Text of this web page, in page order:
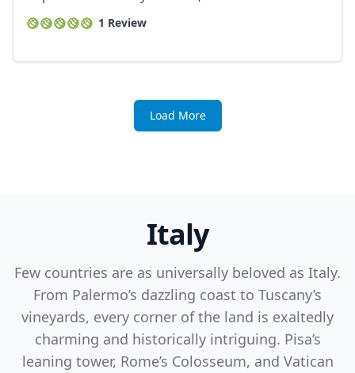
1 Review
Load More
Italy
Few countries are as universally beloved as Italy.
From Palermo’s dazzling coast to Tuscany’s
vineyards, every corner of the land is exaltedly
charming and historically intriguing. Pisa’s
leaning tower, Rome’s Colosseum, and Vatican